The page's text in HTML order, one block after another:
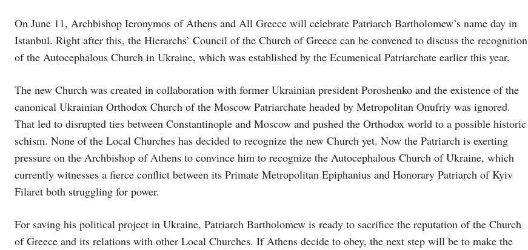
On June 11, Archbishop Ieronymos of Athens and All Greece will celebrate Patriarch Bartholomew’s name day in
Istanbul. Right after this, the Hierarchs’ Council of the Church of Greece can be convened to discuss the recognition
of the Autocephalous Church in Ukraine, which was established by the Ecumenical Patriarchate earlier this year.
The new Church was created in collaboration with former Ukrainian president Poroshenko and the existence of the
canonical Ukrainian Orthodox Church of the Moscow Patriarchate headed by Metropolitan Onufriy was ignored.
That led to disrupted ties between Constantinople and Moscow and pushed the Orthodox world to a possible historic
schism. None of the Local Churches has decided to recognize the new Church yet. Now the Patriarch is exerting
pressure on the Archbishop of Athens to convince him to recognize the Autocephalous Church of Ukraine, which
currently witnesses a fierce conflict between its Primate Metropolitan Epiphanius and Honorary Patriarch of Kyiv
Filaret both struggling for power.
For saving his political project in Ukraine, Patriarch Bartholomew is ready to sacrifice the reputation of the Church
of Greece and its relations with other Local Churches. If Athens decide to obey, the next step will be to make the